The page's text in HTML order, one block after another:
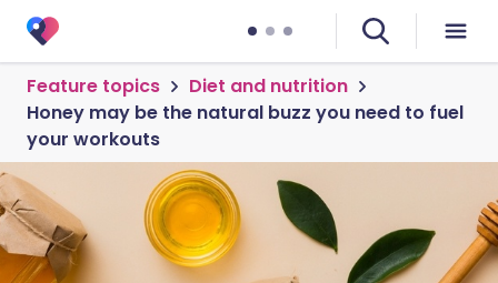
Feature topics
Diet and nutrition
Honey may be the natural buzz you need to fuel
your workouts